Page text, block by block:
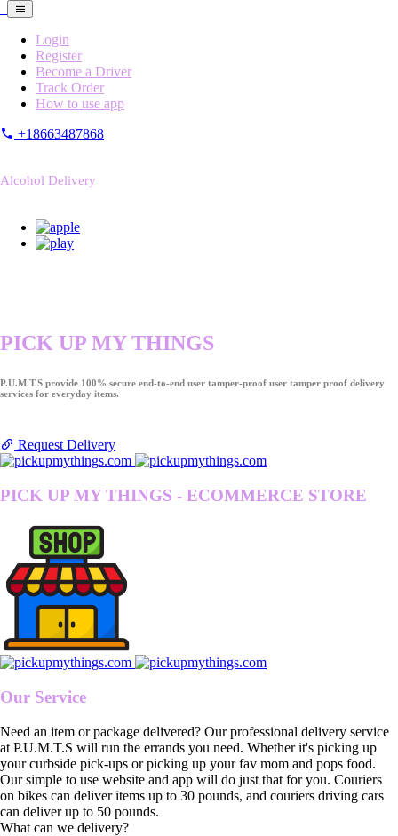
Login
Register
Become a Driver
Track Order
How to use app
+18663487868
Alcohol Delivery
PICK UP MY THINGS
P.U.M.T.S provide 100% secure end-to-end user tamper-proof user tamper proof delivery
services for everyday items.
Request Delivery
PICK UP MY THINGS - ECOMMERCE STORE
Our Service
Need an item or package delivered? Our professional delivery service
at P.U.M.T.S will run the errands you need. Whether it's picking up
your curbside pick-ups or picking up your fav mom and pops food.
Our simple to use website and app will do just that for you. Couriers
on bikes can deliver items up to 30 pounds, and couriers driving cars
can deliver up to 50 pounds.
What can we delivery?